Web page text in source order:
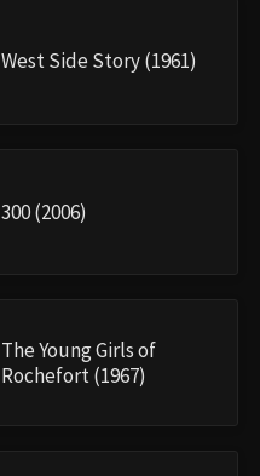
West Side Story (1961)
300 (2006)
The Young Girls of
Rochefort (1967)